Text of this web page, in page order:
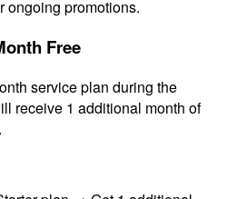
ongoing promotions.
Free
service plan during the
receive 1 additional month of